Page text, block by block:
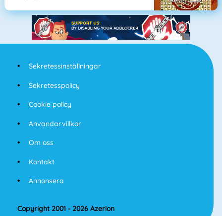
Sekretessinställningar
Sekretesspolicy
Cookie policy
Anvandarvillkor
Om oss
Kontakt
Annonsera
Copyright 2001 - 2026 Azerion